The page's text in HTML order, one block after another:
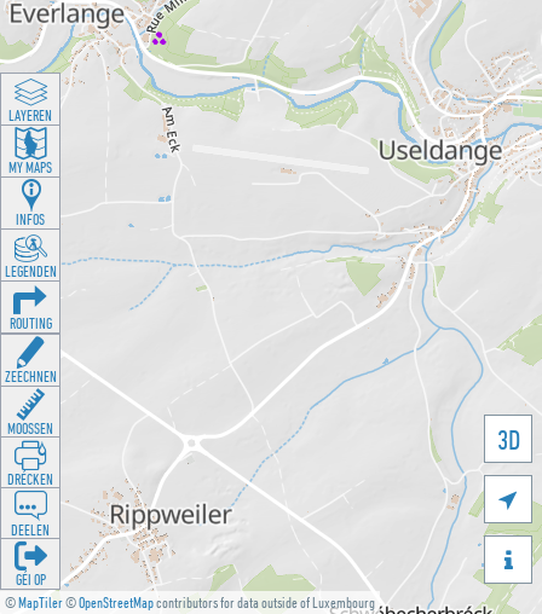
©MapTiler©OpenStreetMapcontributors for data outside of Luxembourg
3D


LAYEREN
MY MAPS
INFOS
LEGENDEN
ROUTING
ZEECHNEN
MOOSSEN
DRÉCKEN
DEELEN
GÉI OP